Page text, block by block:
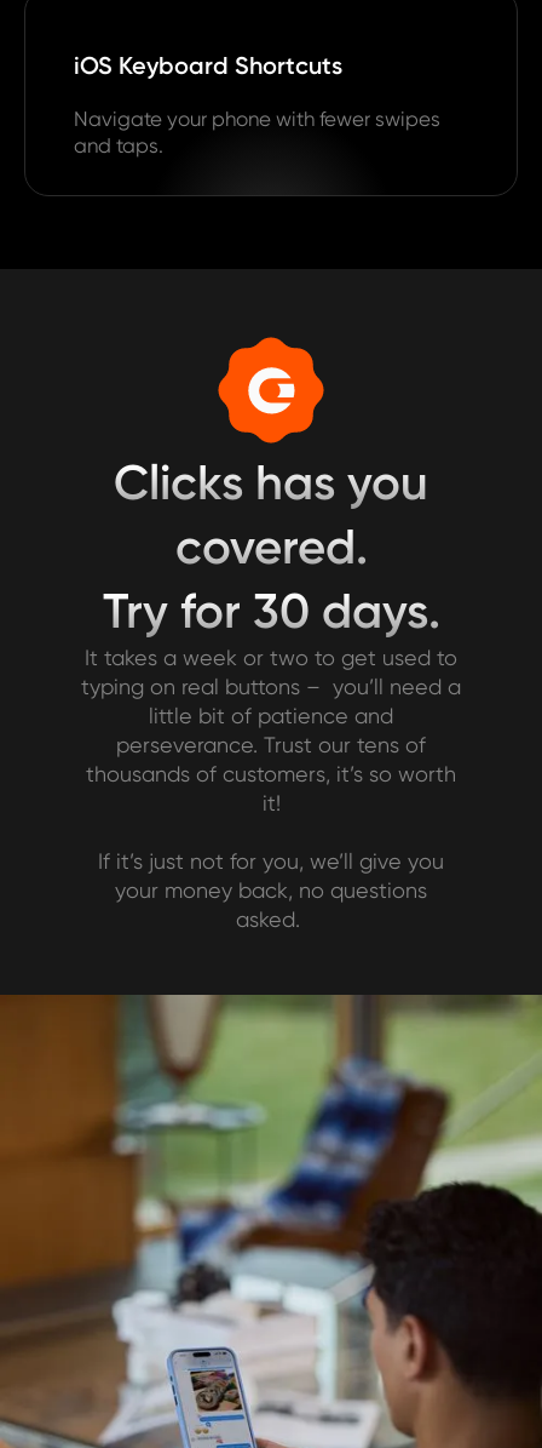
iOS Keyboard Shortcuts
Navigate your phone with fewer swipes
and taps.
Clicks has you
covered.
Try for 30 days.
It takes a week or two to get used to
typing on real buttons – you’ll need a
little bit of patience and
perseverance. Trust our tens of
thousands of customers, it’s so worth
it!
If it’s just not for you, we’ll give you
your money back, no questions
asked.